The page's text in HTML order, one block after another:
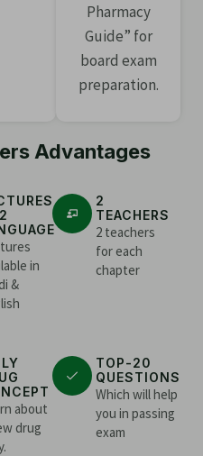
Pharmacy
Guide” for
board exam
preparation.
Advantages
in
&
2
TEACHERS
2 teachers
for each
chapter
about
drug
TOP-20
QUESTIONS
Which will help
you in passing
exam